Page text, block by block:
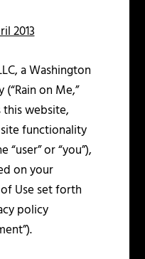
2013
a Washington
on Me,”
this website,
functionality
“user” or “you”),
on your
Use set forth
policy